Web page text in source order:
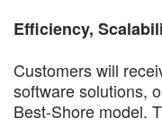
Efficiency,
Customers will
software solutions,
Best-Shore model.